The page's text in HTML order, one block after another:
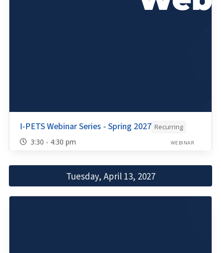
I-PETS Webinar Series - Spring 2027 Recurring
3:30 - 4:30 pm WEBINAR
Tuesday, April 13, 2027